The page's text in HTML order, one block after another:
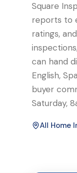
Square
reports to
ratings,
can hand
English,
buyer
Saturday,
All Home